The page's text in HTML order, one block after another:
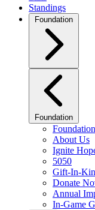
Standings
Foundation
Foundation
About Us
Ignite
5050
Gift-In-
Donate
Annual
In-Game